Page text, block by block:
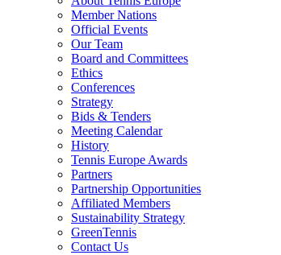
Member Nations
Official Events
Our Team
Board and Committees
Ethics
Conferences
Strategy
Bids & Tenders
Meeting Calendar
History
Tennis Europe Awards
Partners
Partnership Opportunities
Affiliated Members
Sustainability Strategy
GreenTennis
Contact Us